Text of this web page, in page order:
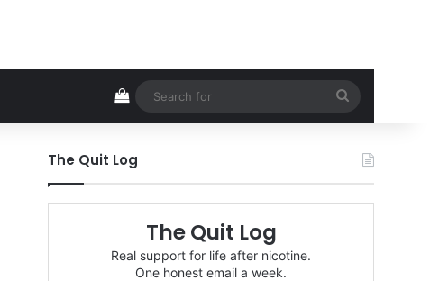
View your shopping cart
for
The Quit Log
The Quit Log
Real support for life after nicotine.
One honest email a week.